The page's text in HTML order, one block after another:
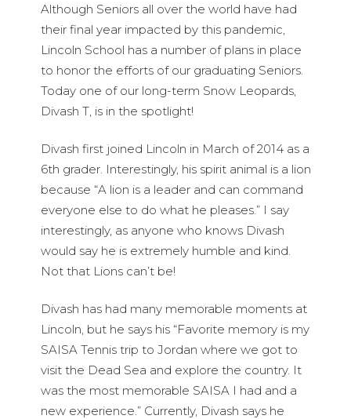
Although Seniors all over the world have had
their final year impacted by this pandemic,
Lincoln School has a number of plans in place
to honor the efforts of our graduating Seniors.
Today one of our long-term Snow Leopards,
Divash T, is in the spotlight!
Divash first joined Lincoln in March of 2014 as a
6th grader. Interestingly, his spirit animal is a lion
because “A lion is a leader and can command
everyone else to do what he pleases.” I say
interestingly, as anyone who knows Divash
would say he is extremely humble and kind.
Not that Lions can’t be!
Divash has had many memorable moments at
Lincoln, but he says his “Favorite memory is my
SAISA Tennis trip to Jordan where we got to
visit the Dead Sea and explore the country. It
was the most memorable SAISA I had and a
new experience.” Currently, Divash says he